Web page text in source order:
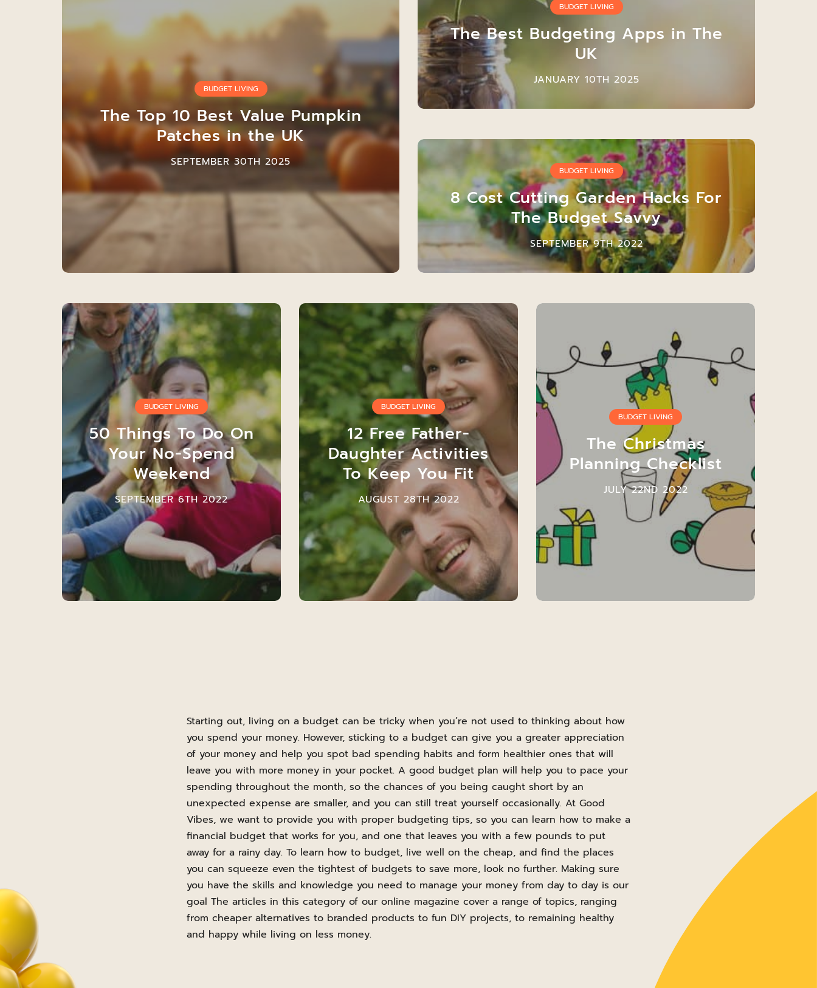
BUDGET LIVING
The Top 10 Best Value Pumpkin
Patches in the UK
SEPTEMBER 30TH 2025
BUDGET LIVING
The Best Budgeting Apps in The
UK
JANUARY 10TH 2025
BUDGET LIVING
8 Cost Cutting Garden Hacks For
The Budget Savvy
SEPTEMBER 9TH 2022
BUDGET LIVING
50 Things To Do On
Your No-Spend
Weekend
SEPTEMBER 6TH 2022
BUDGET LIVING
12 Free Father-
Daughter Activities
To Keep You Fit
AUGUST 28TH 2022
BUDGET LIVING
The Christmas
Planning Checklist
JULY 22ND 2022
Starting out, living on a budget can be tricky when you’re not used to thinking about how
you spend your money. However, sticking to a budget can give you a greater appreciation
of your money and help you spot bad spending habits and form healthier ones that will
leave you with more money in your pocket. A good budget plan will help you to pace your
spending throughout the month, so the chances of you being caught short by an
unexpected expense are smaller, and you can still treat yourself occasionally. At Good
Vibes, we want to provide you with proper budgeting tips, so you can learn how to make a
financial budget that works for you, and one that leaves you with a few pounds to put
away for a rainy day. To learn how to budget, live well on the cheap, and find the places
you can squeeze even the tightest of budgets to save more, look no further. Making sure
you have the skills and knowledge you need to manage your money from day to day is our
goal The articles in this category of our online magazine cover a range of topics, ranging
from cheaper alternatives to branded products to fun DIY projects, to remaining healthy
and happy while living on less money.